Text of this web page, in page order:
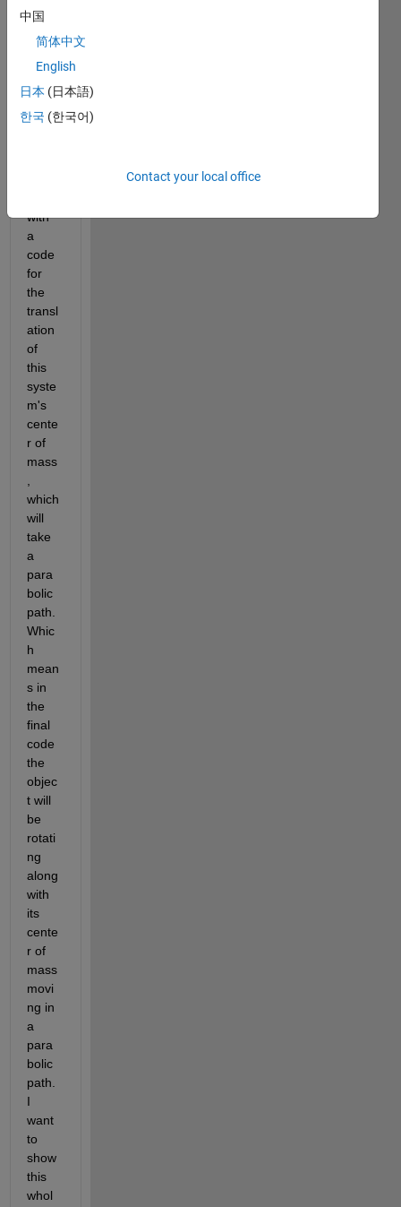
ation
rotati
ng
objec
Can
with
a
code
for
the
transl
ation
of
this
syste
m's
cente
r of
mass
which
will
take
a
para
bolic
path.
Whic
h
mean
s in
the
final
code
the
objec
t will
be
rotati
ng
along
with
its
cente
r of
mass
movi
ng in
a
para
bolic
path.
I
want
to
show
this
whol
中国
简体中文
English
日本 (日本語)
한국 (한국어)
Contact your local office